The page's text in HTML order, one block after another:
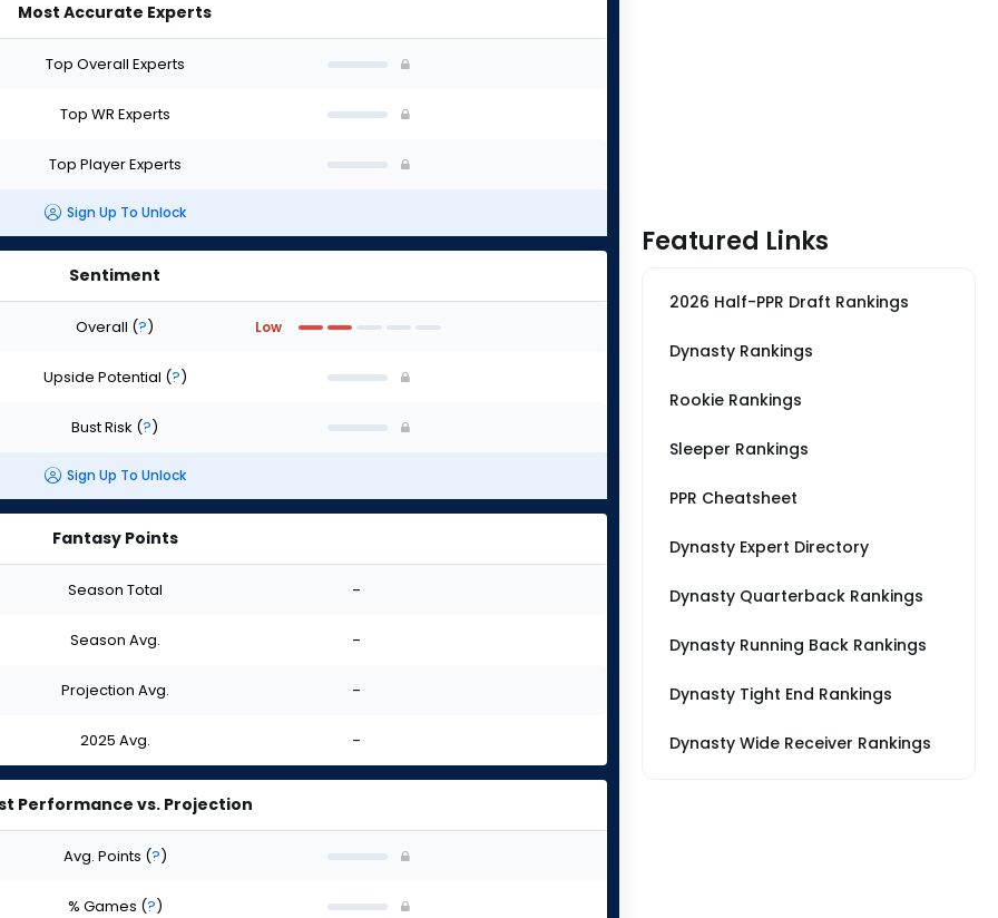
Most Accurate Experts
Top Overall Experts
Top WR Experts
Top Player Experts
Sign Up To Unlock
Sentiment
Overall (?) Low
Upside Potential (?)
Bust Risk (?)
Sign Up To Unlock
Fantasy Points
Season Total -
Season Avg. -
Projection Avg. -
2025 Avg. -
Performance vs. Projection
Avg. Points (?)
% Games (?)
Featured Links
2026 Half-PPR Draft Rankings
Dynasty Rankings
Rookie Rankings
Sleeper Rankings
PPR Cheatsheet
Dynasty Expert Directory
Dynasty Quarterback Rankings
Dynasty Running Back Rankings
Dynasty Tight End Rankings
Dynasty Wide Receiver Rankings